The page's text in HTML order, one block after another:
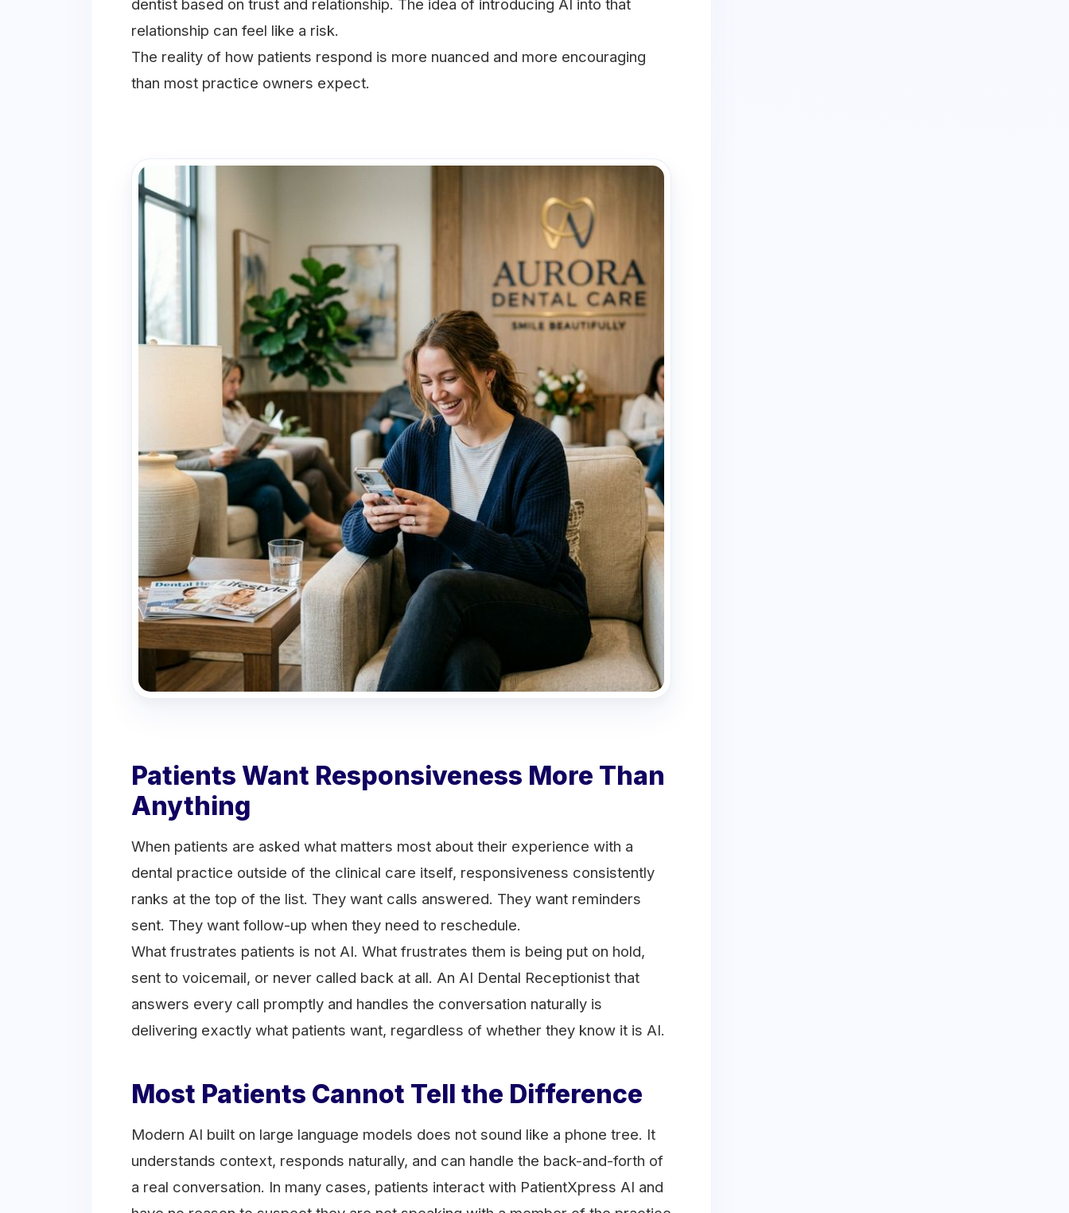
dentist based on trust and relationship. The idea of introducing AI into that
relationship can feel like a risk.
The reality of how patients respond is more nuanced and more encouraging
than most practice owners expect.
Patients Want Responsiveness More Than
Anything
When patients are asked what matters most about their experience with a
dental practice outside of the clinical care itself, responsiveness consistently
ranks at the top of the list. They want calls answered. They want reminders
sent. They want follow-up when they need to reschedule.
What frustrates patients is not AI. What frustrates them is being put on hold,
sent to voicemail, or never called back at all. An AI Dental Receptionist that
answers every call promptly and handles the conversation naturally is
delivering exactly what patients want, regardless of whether they know it is AI.
Most Patients Cannot Tell the Difference
Modern AI built on large language models does not sound like a phone tree. It
understands context, responds naturally, and can handle the back-and-forth of
a real conversation. In many cases, patients interact with PatientXpress AI and